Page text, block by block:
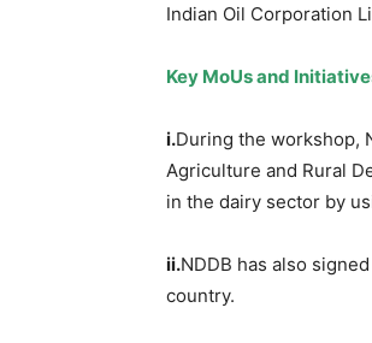
Indian Oil Corporation
Key MoUsand
i.During the workshop,
Agriculture and Rural
in the dairy sector by
ii.NDDB has also
country.